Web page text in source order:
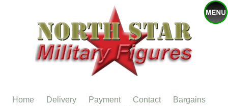
Home Delivery Payment Contact
Bargains